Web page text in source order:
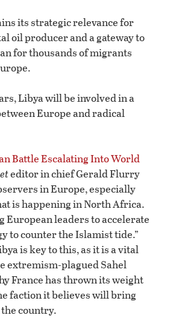
its strategic relevance for
oil producer and a gateway to
for thousands of migrants
Libya will be involved in a
Europe and radical
Battle Escalating Into World
editor in chief Gerald Flurry
in Europe, especially
is happening in North Africa.
European leaders to accelerate
to counter the Islamist tide.”
is key to this, as it is a vital
extremism-plagued Sahel
France has thrown its weight
faction it believes will bring
country.